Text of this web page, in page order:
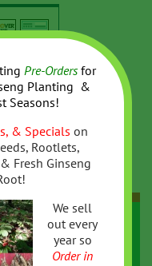
STORE
Pre-Ordersfor
Planting &
Seasons!
& Specials on
Rootlets,
Fresh Ginseng
We sell
out every
year so
Order in